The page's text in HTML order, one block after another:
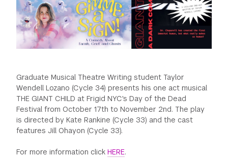
GREEN IMPACT FUND
Graduate Musical Theatre Writing student Taylor
Wendell Lozano (Cycle 34) presents his one act musical
THE GIANT CHILD at Frigid NYC's Day of the Dead
Festival from October 17th to November 2nd. The play
is directed by Kate Rankine (Cycle 33) and the cast
features Jill Ohayon (Cycle 33).
For more information clickHERE.